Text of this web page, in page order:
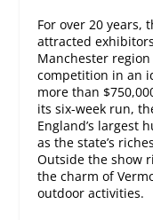
For over 20 years,
attracted
Manchester
competition in an
more than
its six-week run,
England’s largest
as the state’s
Outside the show
the charm of
outdoor activities.